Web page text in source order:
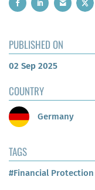
PUBLISHED ON
02 Sep 2025
COUNTRY
Germany
TAGS
#Financial Protection